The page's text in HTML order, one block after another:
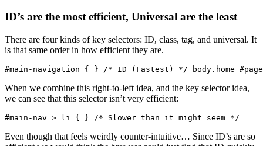
ID’s are the most efficient, Universal are the least
There are four kinds of key selectors: ID, class, tag, and universal. It
is that same order in how efficient they are.
#main-navigation { } /* ID (Fastest) */
When we combine this right-to-left idea, and the key selector idea,
we can see that this selector isn’t very efficient:
#main-nav > li { } /* Slower than it might seem */
Even though that feels weirdly counter-intuitive… Since ID’s are so